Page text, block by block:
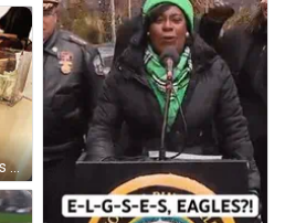
Bowl Of Food Next To Chips Bag GIF